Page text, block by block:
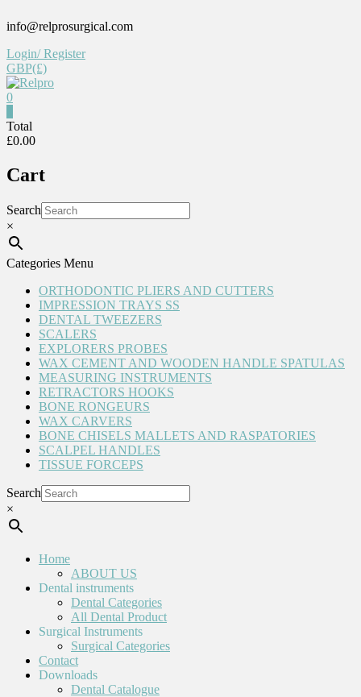
to
info@relprosurgical.com
Login/ Register
GBP(£)
Reliable
life
0
Total
£0.00
Cart
Search
×
Categories Menu
ORTHODONTIC PLIERS AND CUTTERS
IMPRESSION TRAYS SS
DENTAL TWEEZERS
SCALERS
EXPLORERS PROBES
WAX CEMENT AND WOODEN HANDLE SPATULAS
MEASURING INSTRUMENTS
RETRACTORS HOOKS
BONE RONGEURS
WAX CARVERS
BONE CHISELS MALLETS AND RASPATORIES
SCALPEL HANDLES
TISSUE FORCEPS
Search
×
Home
ABOUT US
Dental instruments
Dental Categories
All Dental Product
Surgical Instruments
Surgical Categories
Contact
Downloads
Dental Catalogue